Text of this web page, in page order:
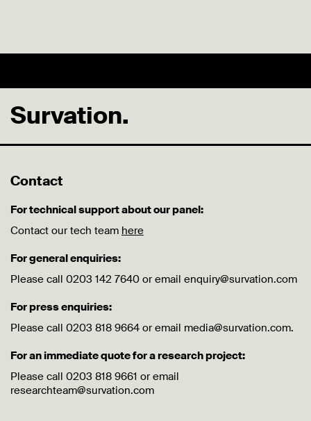
Survation.
Contact
For technical support about our panel:
Contact our tech team here
For general enquiries:
Please call 0203 142 7640 or email enquiry@survation.com
For press enquiries:
Please call 0203 818 9664 or email media@survation.com.
For an immediate quote for a research project:
Please call 0203 818 9661 or email
researchteam@survation.com